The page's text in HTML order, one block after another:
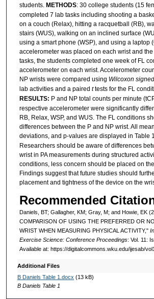
students. METHODS: 30 college students (15
completed 7 lab tasks including shooting a
on a couch (Relax), hitting a racquetball (RB),
stairs (WUS), walking on an inclined surface
using a smart phone (WSP), and using a laptop
accelerometer was placed on each wrist and the
tasks, the students completed one week of FL
accelerometer on each wrist. Accelerometer
NP wrists were compared using Wilcoxon
lab activities and a paired ttests for the FL
RESULTS: P and NP total counts per minute
respective accelerometer were significantly
RB, Relax, WSP, and WUS. The FL conditions
differences between the P and NP wrist. All
deviations, and p-values are displayed in Table
Researchers should be aware of differences
wrist in PA measurements during structured
conditions, less concern should be placed on
Findings suggest that future studies should
placement and tightness of the device on the
Recommended
Daniels, BT; Gallagher, KM; Gray, M; and Howie, EK
COMPARISON OF USING THE PREFERRED OR
WRIST WHEN MEASURING PHYSICAL ACTIVITY,"
Exercise Science: Conference Proceedings: Vol. 11:
Available at: https://digitalcommons.wku.edu/ijesab/
Additional Files
B Daniels Table 1.docx (13 kB)
B Daniels Table 1